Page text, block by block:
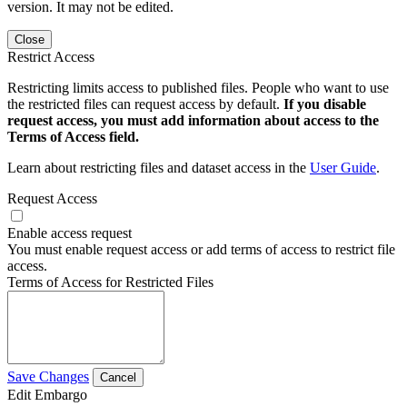
version. It may not be edited.
Close
Restrict Access
Restricting limits access to published files. People who want to use
the restricted files can request access by default. If you disable
request access, you must add information about access to the
Terms of Access field.
Learn about restricting files and dataset access in the User Guide.
Request Access
Enable access request
You must enable request access or add terms of access to restrict file
access.
Terms of Access for Restricted Files
Save Changes Cancel
Edit Embargo